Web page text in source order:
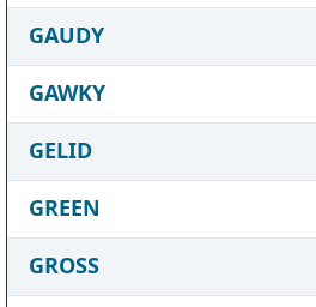
GAUDY
GAWKY
GELID
GREEN
GROSS